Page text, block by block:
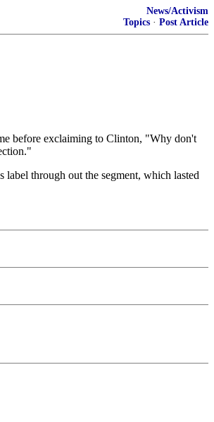
News/Activism
Topics · Post Article
before exclaiming to Clinton, "Why don't
through out the segment, which lasted